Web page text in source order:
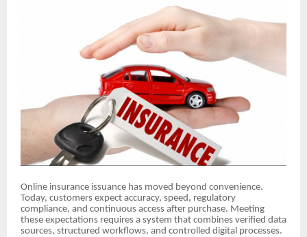
Online insurance issuance has moved beyond convenience.
Today, customers expect accuracy, speed, regulatory
compliance, and continuous access after purchase. Meeting
these expectations requires a system that combines verified data
sources, structured workflows, and controlled digital processes.